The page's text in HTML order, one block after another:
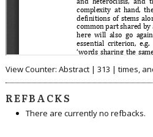
View Counter: Abstract | 313 | times,
REFBACKS
There are currently no refbacks.